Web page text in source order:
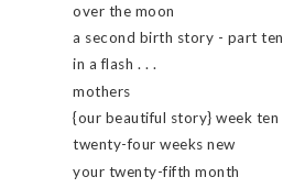
over the moon
a second birth story - part ten
in a flash . . .
mothers
{our beautiful story} week ten
twenty-four weeks new
your twenty-fifth month